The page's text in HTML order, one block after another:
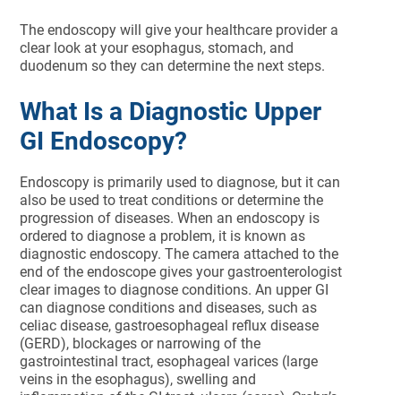
The endoscopy will give your healthcare provider a
clear look at your esophagus, stomach, and
duodenum so they can determine the next steps.
What Is a Diagnostic Upper
GI Endoscopy?
Endoscopy is primarily used to diagnose, but it can
also be used to treat conditions or determine the
progression of diseases. When an endoscopy is
ordered to diagnose a problem, it is known as
diagnostic endoscopy. The camera attached to the
end of the endoscope gives your gastroenterologist
clear images to diagnose conditions. An upper GI
can diagnose conditions and diseases, such as
celiac disease, gastroesophageal reflux disease
(GERD), blockages or narrowing of the
gastrointestinal tract, esophageal varices (large
veins in the esophagus), swelling and